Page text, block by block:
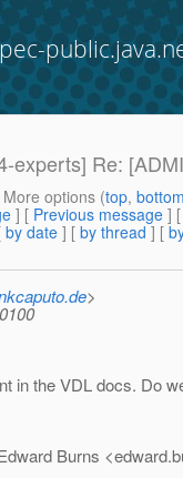
experts] Re:
options (top,
] [ Previous message ]
by date ] [ by thread ] [
>
in the VDL docs. Do
Burns